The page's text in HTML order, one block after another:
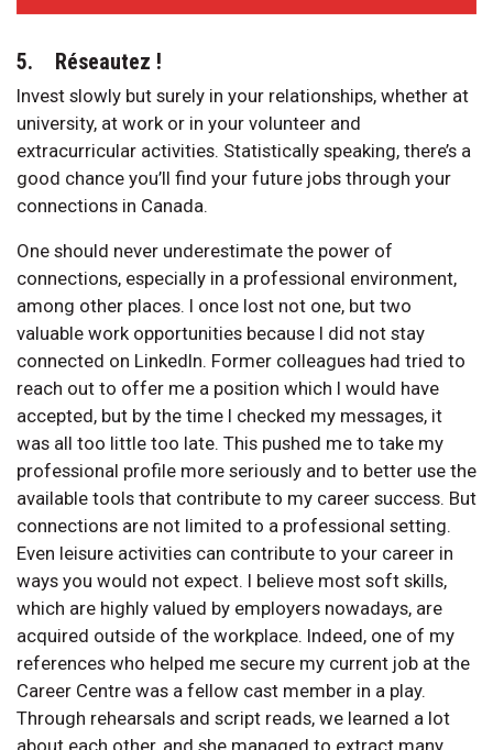
5. Réseautez !
Invest slowly but surely in your relationships, whether at
university, at work or in your volunteer and
extracurricular activities. Statistically speaking, there’s a
good chance you’ll find your future jobs through your
connections in Canada.
One should never underestimate the power of
connections, especially in a professional environment,
among other places. I once lost not one, but two
valuable work opportunities because I did not stay
connected on LinkedIn. Former colleagues had tried to
reach out to offer me a position which I would have
accepted, but by the time I checked my messages, it
was all too little too late. This pushed me to take my
professional profile more seriously and to better use the
available tools that contribute to my career success. But
connections are not limited to a professional setting.
Even leisure activities can contribute to your career in
ways you would not expect. I believe most soft skills,
which are highly valued by employers nowadays, are
acquired outside of the workplace. Indeed, one of my
references who helped me secure my current job at the
Career Centre was a fellow cast member in a play.
Through rehearsals and script reads, we learned a lot